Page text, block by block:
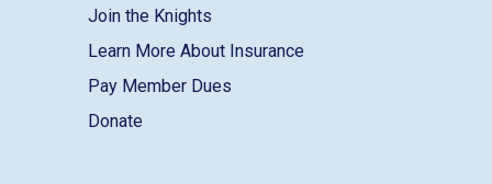
Join the Knights
Learn More About Insurance
Pay Member Dues
Donate